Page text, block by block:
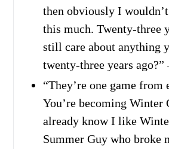
then obviously I
this much. Twenty-three
still care about anything
twenty-three years ago?”
“They’re one game
You’re becoming Winter
already know I like
Summer Guy who broke